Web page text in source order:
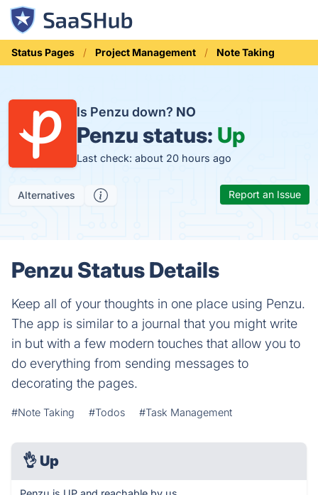
Status Pages Project Management Note Taking
Is Penzu down? NO
Penzu status: Up
Last check: about 20 hours ago
Alternatives Report an Issue
Penzu Status Details
Keep all of your thoughts in one place using Penzu.
The app is similar to a journal that you might write
in but with a few modern touches that allow you to
do everything from sending messages to
decorating the pages.
#Note Taking #Todos #Task Management
👌 Up